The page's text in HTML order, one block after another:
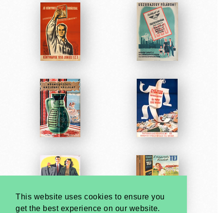
This website uses cookies to ensure you
get the best experience on our website.